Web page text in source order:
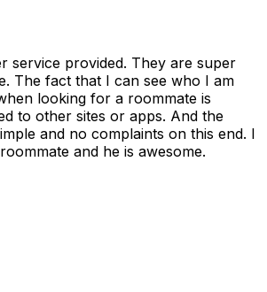
service provided. They are super
The fact that I can see who I am
looking for a roommate is
to other sites or apps. And the
and no complaints on this end. I
and he is awesome.